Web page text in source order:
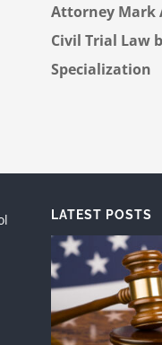
Attorney Mark
Civil Trial Law
Specialization
LATEST POSTS